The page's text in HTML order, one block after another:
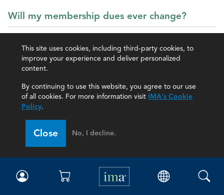
This site uses cookies, including third-party cookies, to
improve your experience and deliver personalized
content.
By continuing to use this website, you agree to our use
of all cookies. For more information visit IMA's Cookie
Policy.
Close No, I decline.
Will my membership dues ever change?
IMA Webinars
How do I register for the IMA monthly